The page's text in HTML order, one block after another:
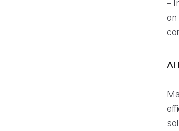
–
on
AI